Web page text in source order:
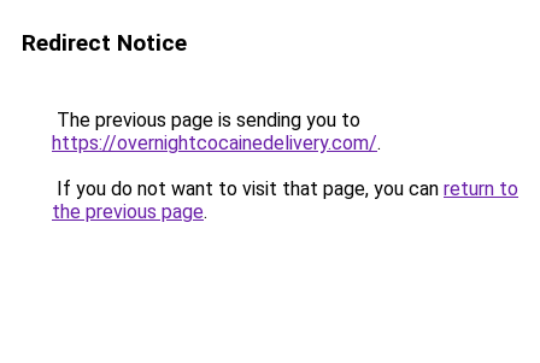
Redirect Notice
The previous page is sending you to
https://overnightcocainedelivery.com/.
If you do not want to visit that page, you can return to
the previous page.